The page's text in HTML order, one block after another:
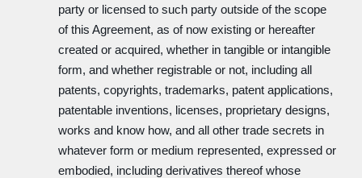
party or licensed to such party outside of the scope
of this Agreement, as of now existing or hereafter
created or acquired, whether in tangible or intangible
form, and whether registrable or not, including all
patents, copyrights, trademarks, patent applications,
patentable inventions, licenses, proprietary designs,
works and know how, and all other trade secrets in
whatever form or medium represented, expressed or
embodied, including derivatives thereof whose